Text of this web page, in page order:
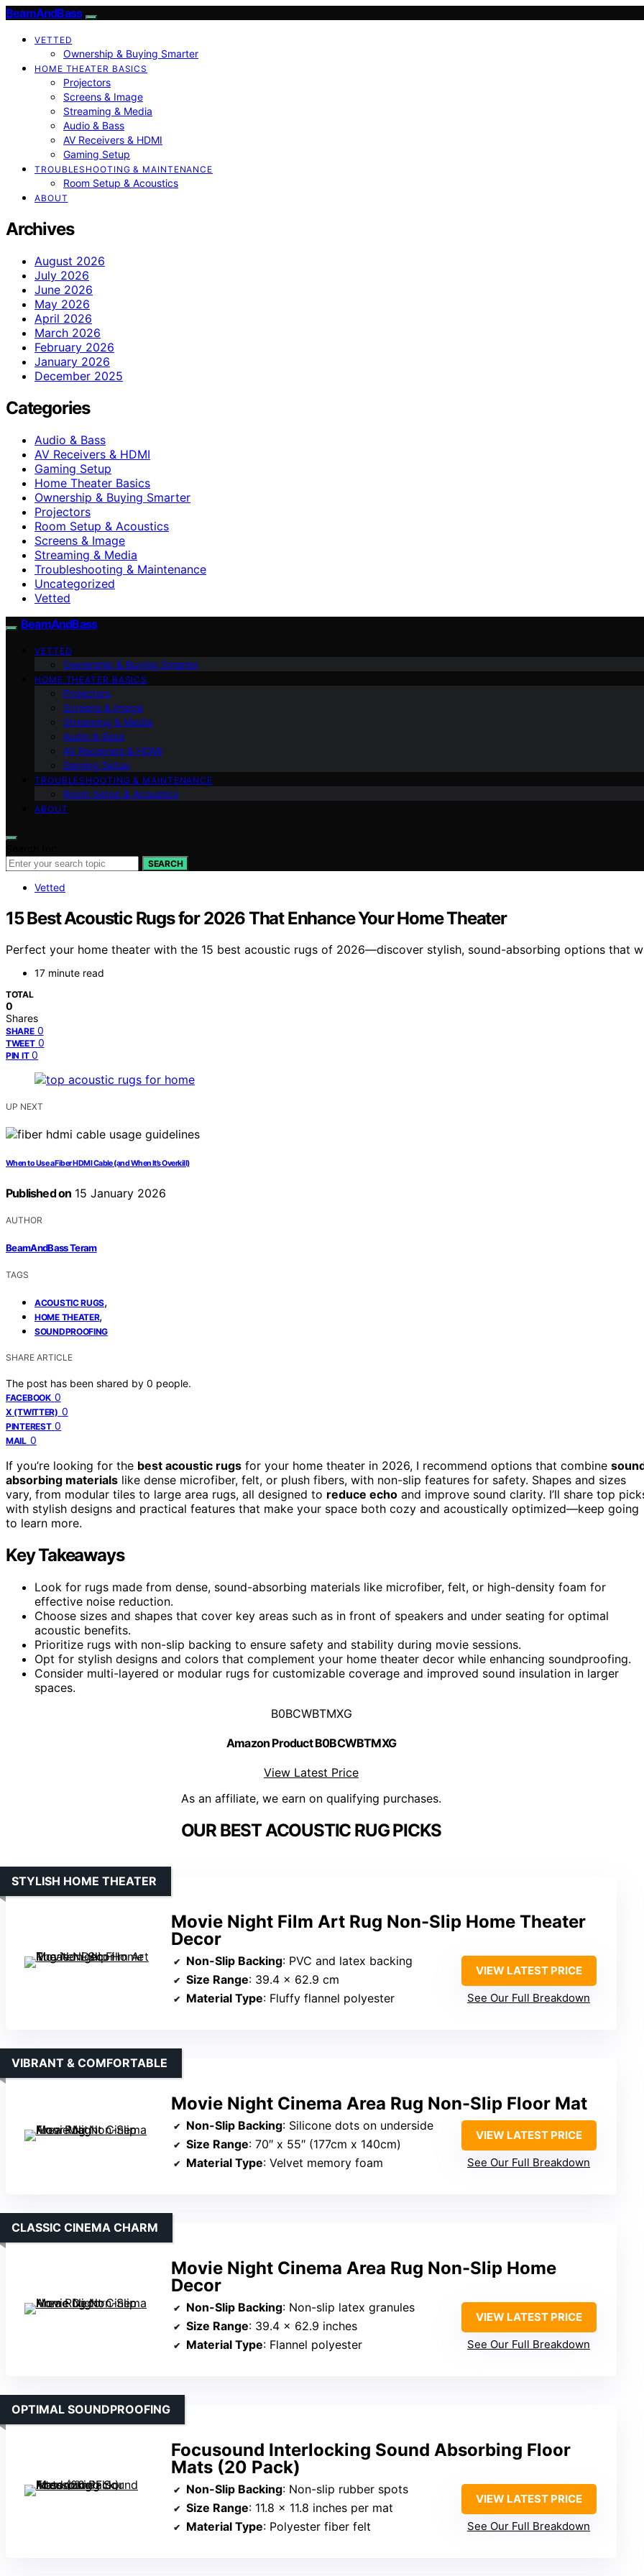
BeamAndBass
VETTED
Ownership & Buying Smarter
HOME THEATER BASICS
Projectors
Screens & Image
Streaming & Media
Audio & Bass
AV Receivers & HDMI
Gaming Setup
TROUBLESHOOTING & MAINTENANCE
Room Setup & Acoustics
ABOUT
Archives
August 2026
July 2026
June 2026
May 2026
April 2026
March 2026
February 2026
January 2026
December 2025
Categories
Audio & Bass
AV Receivers & HDMI
Gaming Setup
Home Theater Basics
Ownership & Buying Smarter
Projectors
Room Setup & Acoustics
Screens & Image
Streaming & Media
Troubleshooting & Maintenance
Uncategorized
Vetted
BeamAndBass
VETTED
Ownership & Buying Smarter
HOME THEATER BASICS
Projectors
Screens & Image
Streaming & Media
Audio & Bass
AV Receivers & HDMI
Gaming Setup
TROUBLESHOOTING & MAINTENANCE
Room Setup & Acoustics
ABOUT
SEARCH
Vetted
15 Best Acoustic Rugs for 2026 That Enhance Your Home Theater
Perfect your home theater with the 15 best acoustic rugs of 2026—discover stylish, sound-absorbing options that
17 minute read
TOTAL
0
Shares
SHARE 0
TWEET 0
PIN IT 0
UP NEXT
When to Use a Fiber HDMI Cable (and When It’s Overkill)
Published on 15 January 2026
AUTHOR
BeamAndBass Teram
TAGS
ACOUSTIC RUGS,
HOME THEATER,
SOUNDPROOFING
SHARE ARTICLE
The post has been shared by 0 people.
FACEBOOK 0
X (TWITTER) 0
PINTEREST 0
MAIL 0
If you’re looking for the best acoustic rugs for your home theater in 2026, I recommend options that combine
absorbing materials like dense microfiber, felt, or plush fibers, with non-slip features for safety. Shapes and sizes
vary, from modular tiles to large area rugs, all designed to reduce echo and improve sound clarity. I’ll share top
with stylish designs and practical features that make your space both cozy and acoustically optimized—keep going
to learn more.
Key Takeaways
Look for rugs made from dense, sound-absorbing materials like microfiber, felt, or high-density foam for
effective noise reduction.
Choose sizes and shapes that cover key areas such as in front of speakers and under seating for optimal
acoustic benefits.
Prioritize rugs with non-slip backing to ensure safety and stability during movie sessions.
Opt for stylish designs and colors that complement your home theater decor while enhancing soundproofing.
Consider multi-layered or modular rugs for customizable coverage and improved sound insulation in larger
spaces.
B0BCWBTMXG
Amazon Product B0BCWBTMXG
View Latest Price
As an affiliate, we earn on qualifying purchases.
OUR BEST ACOUSTIC RUG PICKS
Movie Night Film Art Rug Non-Slip Home Theater
Decor
STYLISH HOME THEATER
Non-Slip Backing: PVC and latex backing
Size Range: 39.4 x 62.9 cm
Material Type: Fluffy flannel polyester
VIEW LATEST PRICE
See Our Full Breakdown
Movie Night Cinema Area Rug Non-Slip Floor Mat
VIBRANT & COMFORTABLE
Non-Slip Backing: Silicone dots on underside
Size Range: 70″ x 55″ (177cm x 140cm)
Material Type: Velvet memory foam
VIEW LATEST PRICE
See Our Full Breakdown
Movie Night Cinema Area Rug Non-Slip Home
Decor
CLASSIC CINEMA CHARM
Non-Slip Backing: Non-slip latex granules
Size Range: 39.4 x 62.9 inches
Material Type: Flannel polyester
VIEW LATEST PRICE
See Our Full Breakdown
Focusound Interlocking Sound Absorbing Floor
Mats (20 Pack)
OPTIMAL SOUNDPROOFING
Non-Slip Backing: Non-slip rubber spots
Size Range: 11.8 x 11.8 inches per mat
Material Type: Polyester fiber felt
VIEW LATEST PRICE
See Our Full Breakdown